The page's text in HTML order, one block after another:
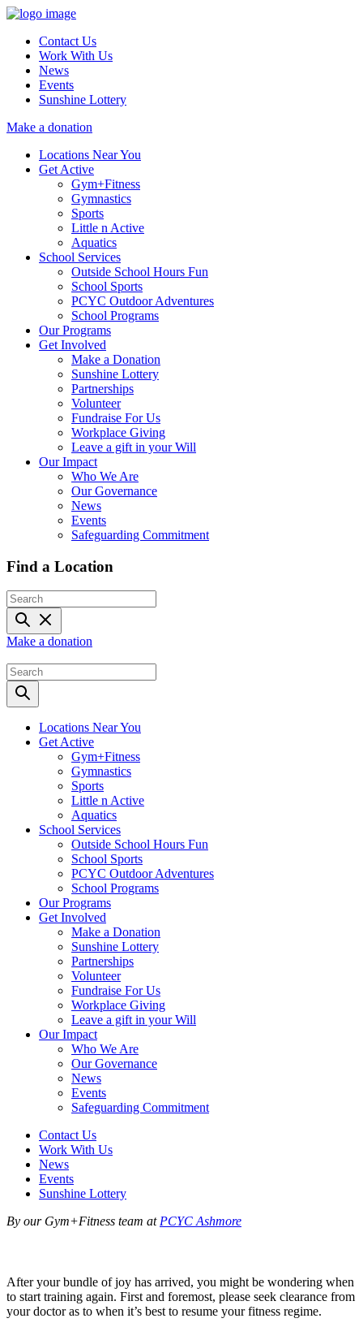
Contact Us
Work With Us
News
Events
Sunshine Lottery
Make a donation
Locations Near You
Get Active
Gym+Fitness
Gymnastics
Sports
Little n Active
Aquatics
School Services
Outside School Hours Fun
School Sports
PCYC Outdoor Adventures
School Programs
Our Programs
Get Involved
Make a Donation
Sunshine Lottery
Partnerships
Volunteer
Fundraise For Us
Workplace Giving
Leave a gift in your Will
Our Impact
Who We Are
Our Governance
News
Events
Safeguarding Commitment
Find a Location
Make a donation
Locations Near You
Get Active
Gym+Fitness
Gymnastics
Sports
Little n Active
Aquatics
School Services
Outside School Hours Fun
School Sports
PCYC Outdoor Adventures
School Programs
Our Programs
Get Involved
Make a Donation
Sunshine Lottery
Partnerships
Volunteer
Fundraise For Us
Workplace Giving
Leave a gift in your Will
Our Impact
Who We Are
Our Governance
News
Events
Safeguarding Commitment
Contact Us
Work With Us
News
Events
Sunshine Lottery
By our Gym+Fitness team atPCYC Ashmore
After your bundle of joy has arrived, you might be wondering when
to start training again. First and foremost, please seek clearance from
your doctor as to when it’s best to resume your fitness regime.